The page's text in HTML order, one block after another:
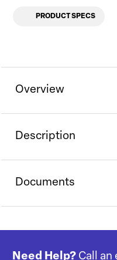
PRODUCT SPECS
Overview
Description
Documents
Need Help? Call an